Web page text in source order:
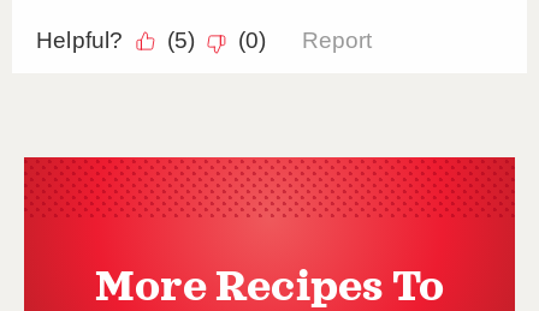
More Recipes To